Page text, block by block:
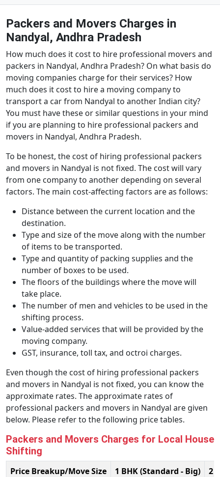
Packers and Movers Charges in
Nandyal, Andhra Pradesh
How much does it cost to hire professional movers and
packers in Nandyal, Andhra Pradesh? On what basis do
moving companies charge for their services? How
much does it cost to hire a moving company to
transport a car from Nandyal to another Indian city?
You must have these or similar questions in your mind
if you are planning to hire professional packers and
movers in Nandyal, Andhra Pradesh.
To be honest, the cost of hiring professional packers
and movers in Nandyal is not fixed. The cost will vary
from one company to another depending on several
factors. The main cost-affecting factors are as follows:
Distance between the current location and the
destination.
Type and size of the move along with the number
of items to be transported.
Type and quantity of packing supplies and the
number of boxes to be used.
The floors of the buildings where the move will
take place.
The number of men and vehicles to be used in the
shifting process.
Value-added services that will be provided by the
moving company.
GST, insurance, toll tax, and octroi charges.
Even though the cost of hiring professional packers
and movers in Nandyal is not fixed, you can know the
approximate rates. The approximate rates of
professional packers and movers in Nandyal are given
below. Please refer to the following price tables.
Packers and Movers Charges for Local House
Shifting
Price Breakup/Move Size 1 BHK (Standard - Big)
2